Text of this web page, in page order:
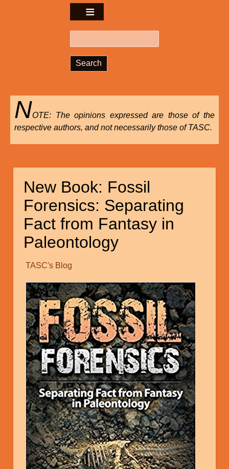
NOTE: The opinions expressed are those of the
respective authors, and not necessarily those of TASC.
New Book: Fossil
Forensics: Separating
Fact from Fantasy in
Paleontology
TASC's Blog